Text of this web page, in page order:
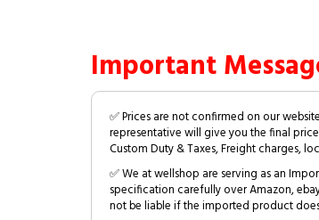
Important
✅ Prices are not confirmed on our
representative will give you the final
Custom Duty & Taxes, Freight charges,
✅ We at wellshop are serving as an
specification carefully over Amazon,
not be liable if the imported product